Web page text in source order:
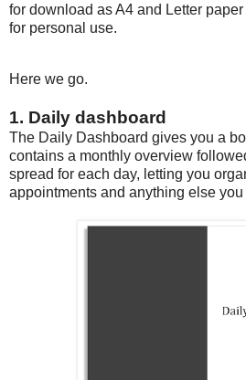
for download as A4 and Letter
for personal use.
Here we go.
1. Daily dashboard
The Daily Dashboard gives you a
contains a monthly overview
spread for each day, letting you
appointments and anything else